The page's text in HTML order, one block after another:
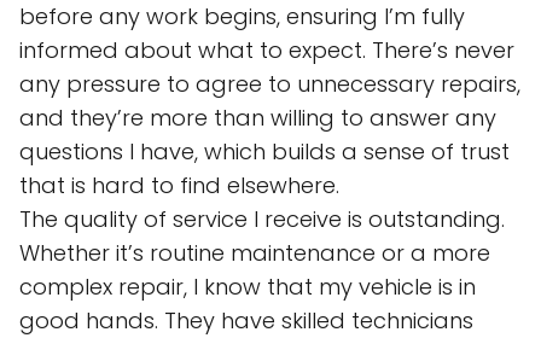
before any work begins, ensuring I’m fully
informed about what to expect. There’s never
any pressure to agree to unnecessary repairs,
and they’re more than willing to answer any
questions I have, which builds a sense of trust
that is hard to find elsewhere.
The quality of service I receive is outstanding.
Whether it’s routine maintenance or a more
complex repair, I know that my vehicle is in
good hands. They have skilled technicians